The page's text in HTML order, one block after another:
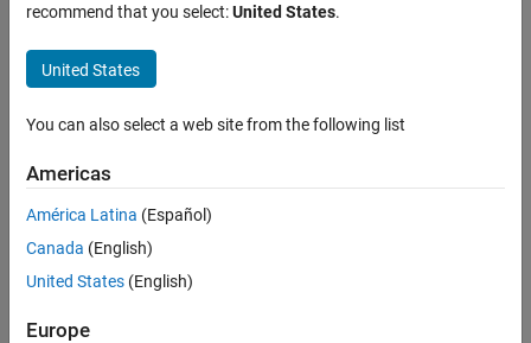
recommend that you select:United States.
United States
You can also select a web site from the following list
Americas
América Latina (Español)
Canada (English)
United States (English)
Europe